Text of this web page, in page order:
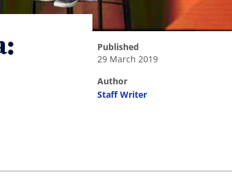
published
29 March 2019
author
Staff Writer